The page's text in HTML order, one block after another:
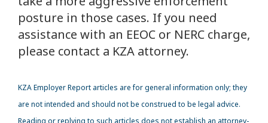
posture in those cases. If you need
assistance with an EEOC or NERC charge,
please contact a KZA attorney.
KZAEmployer Report articles are for general information only; they
are not intended and should not be construed to be legal advice.
Reading or replying to such articles does not establish an attorney-